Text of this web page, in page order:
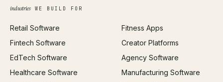
SEO
All services →
industriesWE BUILD FOR
Retail Software
Fintech Software
EdTech Software
Healthcare Software
Fitness Apps
Creator Platforms
Agency Software
Manufacturing Software